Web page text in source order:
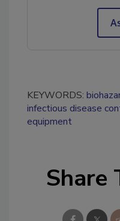
KEYWORDS:
infectious disease
equipment
Share